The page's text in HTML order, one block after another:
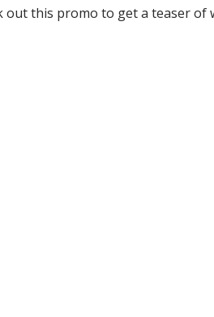
out this promo to get a teaser